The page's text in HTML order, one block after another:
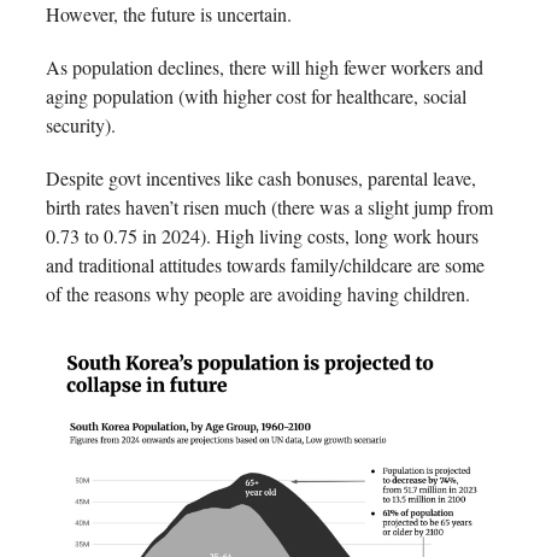
However, the future is uncertain.
As population declines, there will high fewer workers and
aging population (with higher cost for healthcare, social
security).
Despite govt incentives like cash bonuses, parental leave,
birth rates haven’t risen much (there was a slight jump from
0.73 to 0.75 in 2024). High living costs, long work hours
and traditional attitudes towards family/childcare are some
of the reasons why people are avoiding having children.